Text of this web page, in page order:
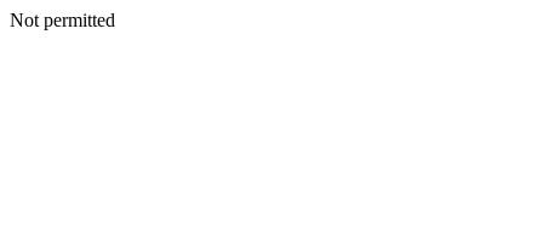
Not permitted